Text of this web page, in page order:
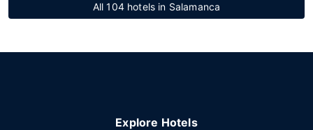
All 104 hotels in Salamanca
Explore Hotels